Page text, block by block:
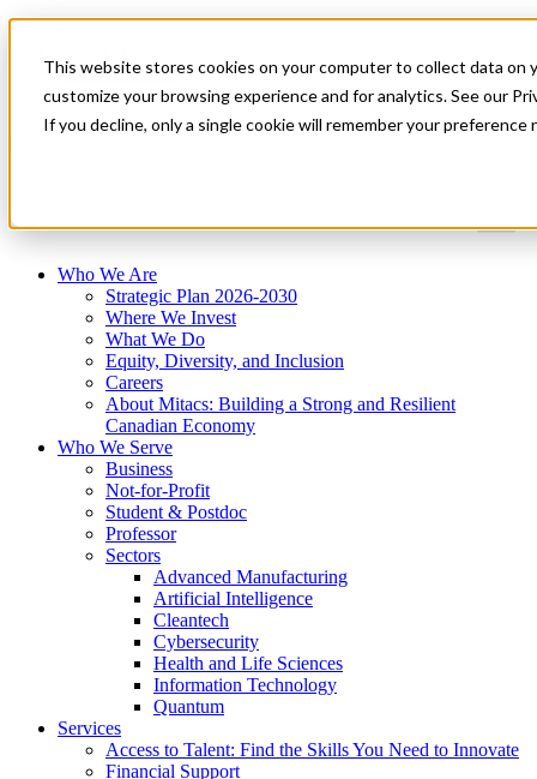
This website stores cookies on your computer to collect data on
customize your browsing experience and for analytics. See our
If you decline, only a single cookie will remember your
News & Events
Get Started
Who We Are
Strategic Plan 2026-2030
Where We Invest
What We Do
Equity, Diversity, and Inclusion
Careers
About Mitacs: Building a Strong and Resilient
Canadian Economy
Who We Serve
Business
Not-for-Profit
Student & Postdoc
Professor
Sectors
Advanced Manufacturing
Artificial Intelligence
Cleantech
Cybersecurity
Health and Life Sciences
Information Technology
Quantum
Services
Access to Talent: Find the Skills You Need to Innovate
Financial Support